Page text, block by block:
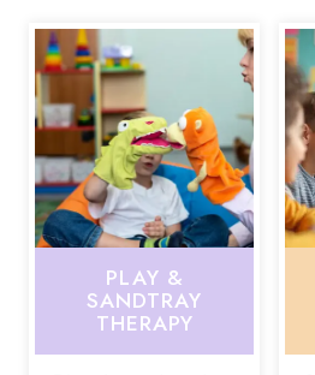
PLAY &
SANDTRAY
THERAPY